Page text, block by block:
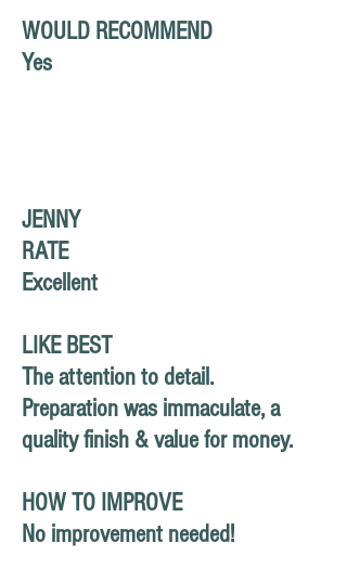
WOULD RECOMMEND
Yes
JENNY
RATE
Excellent
LIKE BEST
The attention to detail.
Preparationwas immaculate, a
quality finish & value for money.
HOW TO IMPROVE
No improvement needed!